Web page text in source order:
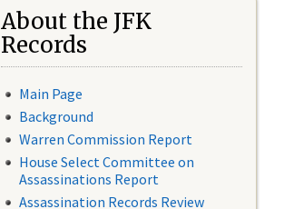
About the JFK
Records
Main Page
Background
Warren Commission Report
House Select Committee on
Assassinations Report
Assassination Records Review